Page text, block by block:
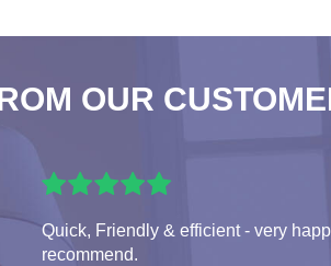
OUR
Quick, Friendly & efficient - very
recommend.